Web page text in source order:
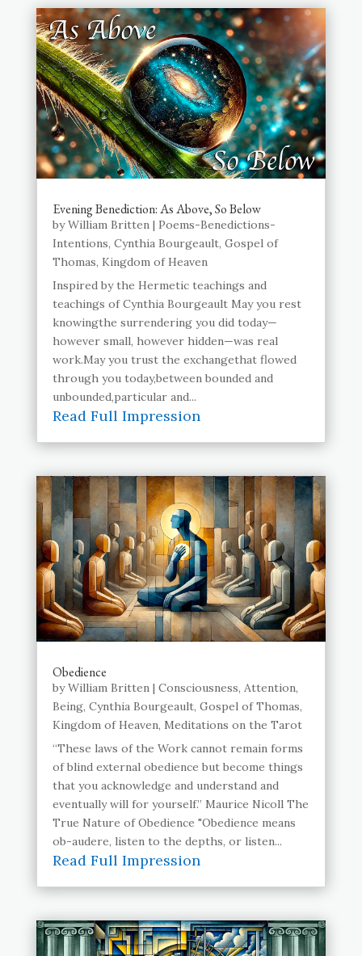
Evening Benediction: As Above, So Below
byWilliam Britten| Poems-Benedictions-
Intentions, Cynthia Bourgeault, Gospel of
Thomas, Kingdom of Heaven
Inspired by the Hermetic teachings and
teachings of Cynthia Bourgeault May you rest
knowingthe surrendering you did today—
however small, however hidden—was real
work.May you trust the exchangethat flowed
through you today,between bounded and
unbounded,particular and...
Read Full Impression
Obedience
byWilliam Britten| Consciousness, Attention,
Being, Cynthia Bourgeault, Gospel of Thomas,
Kingdom of Heaven, Meditations on the Tarot
“These laws of the Work cannot remain forms
of blind external obedience but become things
that you acknowledge and understand and
eventually will for yourself.” Maurice Nicoll The
True Nature of Obedience "Obedience means
ob-audere, listen to the depths, or listen...
Read Full Impression